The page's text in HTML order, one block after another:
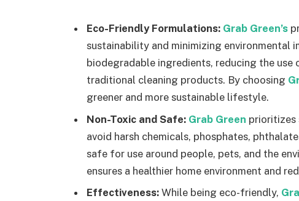
Eco-Friendly Formulations: Grab Green’s
sustainability and minimizing environmental
biodegradable ingredients, reducing the
traditional cleaning products. By choosing
greener and more sustainable lifestyle.
Non-Toxic and Safe: Grab Green prioritizes
avoid harsh chemicals, phosphates,
safe for use around people, pets, and the
ensures a healthier home environment and
Effectiveness: While being eco-friendly,